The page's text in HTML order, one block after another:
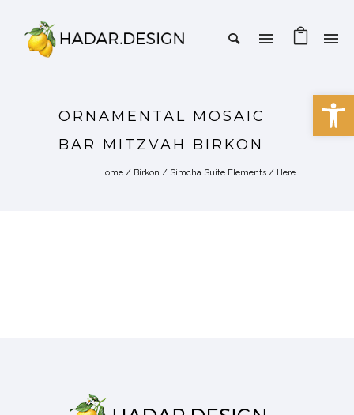
ORNAMENTAL MOSAIC
BAR MITZVAH BIRKON
Home / Birkon / Simcha Suite Elements / Here